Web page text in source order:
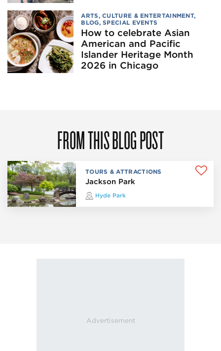
ARTS, CULTURE & ENTERTAINMENT,
BLOG,SPECIAL EVENTS
How to celebrate Asian
American and Pacific
Islander Heritage Month
2026 in Chicago
FROM THIS BLOG POST
TOURS & ATTRACTIONS
Jackson Park
Hyde Park